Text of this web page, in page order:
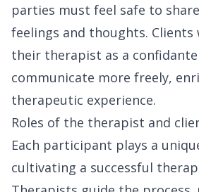
parties must feel safe to
feelings and thoughts. Clients
their therapist as a confidante
communicate more freely,
therapeutic experience.
Roles of the therapist and
Each participant plays a
cultivating a successful